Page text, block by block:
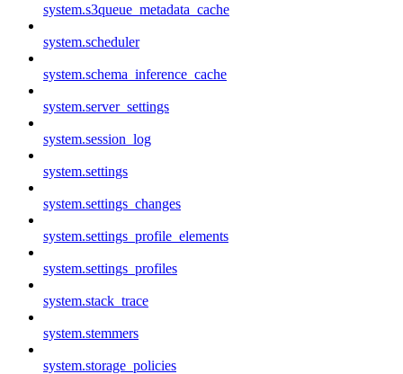
system.s3queue_metadata_cache
system.scheduler
system.schema_inference_cache
system.server_settings
system.session_log
system.settings
system.settings_changes
system.settings_profile_elements
system.settings_profiles
system.stack_trace
system.stemmers
system.storage_policies